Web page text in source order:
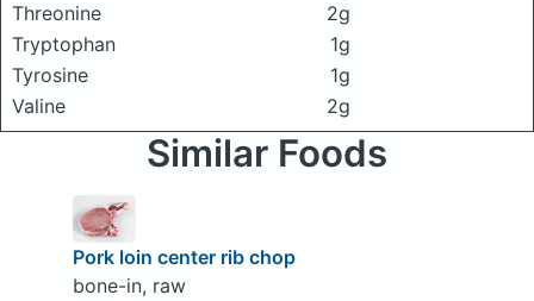
Threonine
2g
Tryptophan
1g
Tyrosine
1g
Valine
2g
Similar Foods
Pork loin center rib chop
bone-in, raw